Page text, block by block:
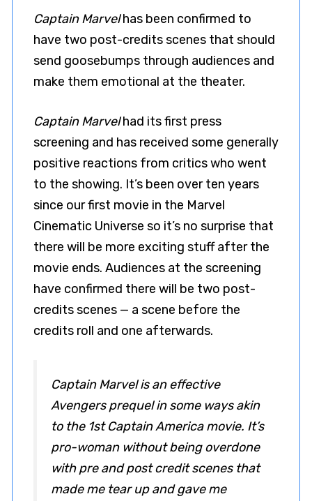
Captain Marvelhas been confirmed to
have two post-credits scenes that should
send goosebumps through audiences and
make them emotional at the theater.
Captain Marvelhad its first press
screening and has received some generally
positive reactions from critics who went
to the showing. It’s been over ten years
since our first movie in the Marvel
Cinematic Universe so it’s no surprise that
there will be more exciting stuff after the
movie ends. Audiences at the screening
have confirmed there will be two post-
credits scenes — a scene before the
credits roll and one afterwards.
Captain Marvel is an effective
Avengers prequel in some ways akin
to the 1st Captain America movie. It’s
pro-woman without being overdone
with pre and post credit scenes that
made me tear up and gave me